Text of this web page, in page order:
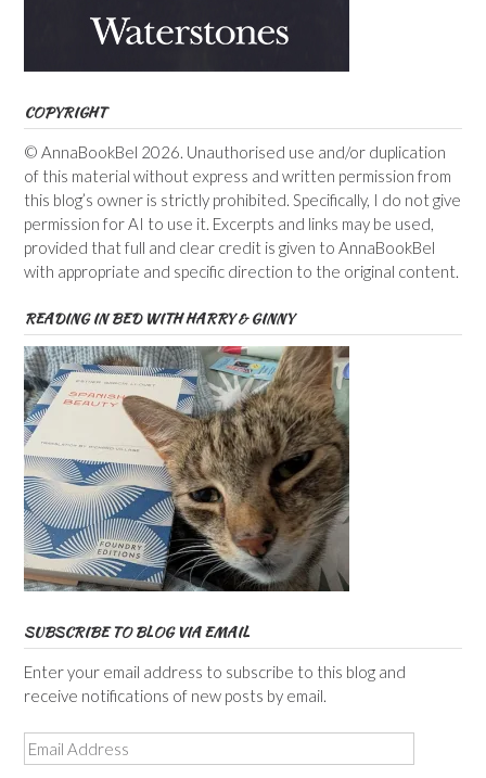
COPYRIGHT
© AnnaBookBel 2026. Unauthorised use and/or duplication
of this material without express and written permission from
this blog’s owner is strictly prohibited. Specifically, I do not give
permission for AI to use it. Excerpts and links may be used,
provided that full and clear credit is given to AnnaBookBel
with appropriate and specific direction to the original content.
READING IN BED WITH HARRY & GINNY
SUBSCRIBE TO BLOG VIA EMAIL
Enter your email address to subscribe to this blog and
receive notifications of new posts by email.
Email
Address